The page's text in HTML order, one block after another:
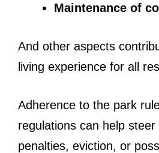
Maintenance of
And other aspects
living experience for all
Adherence to the park
regulations can help
penalties, eviction, or